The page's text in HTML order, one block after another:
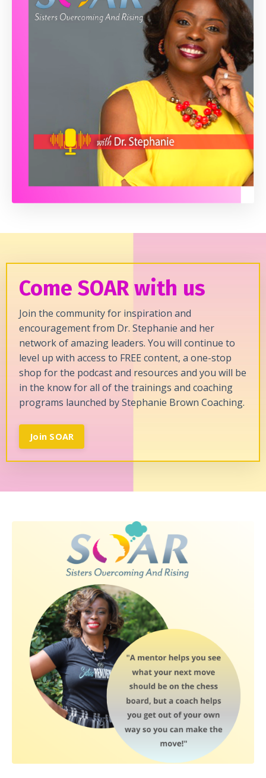
Come SOAR with us
Join the community for inspiration and
encouragement from Dr. Stephanie and her
network of amazing leaders. You will continue to
level up with access to FREE content, a one-stop
shop for the podcast and resources and you will be
in the know for all of the trainings and coaching
programs launched by Stephanie Brown Coaching.
Join SOAR